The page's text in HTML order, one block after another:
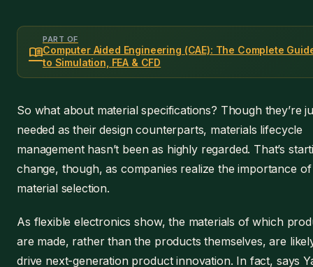
menu_book
PART OF
Computer Aided Engineering (CAE): The Complete
to Simulation, FEA & CFD
So what about material specifications? Though they’re
needed as their design counterparts, materials lifecycle
management hasn’t been as highly regarded. That’s
change, though, as companies realize the importance of
material selection.
As flexible electronics show, the materials of which
are made, rather than the products themselves, are
drive next-generation product innovation. In fact, says